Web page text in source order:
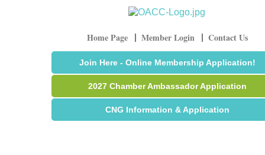
Home Page Member Login Contact Us
Join Here - Online Membership Application!
2027 Chamber Ambassador Application
CNG Information & Application